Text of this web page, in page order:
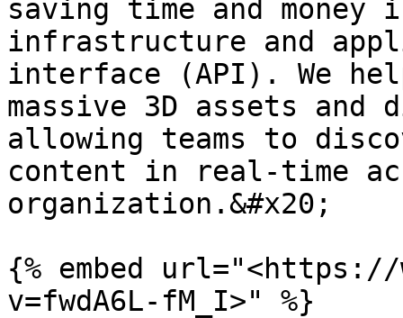
saving time and
infrastructure and
interface (API). We
massive 3D assets
allowing teams to
content in real-time
organization.&#x20;
{% embed url="<https://
v=fwdA6L-fM_I>" %}